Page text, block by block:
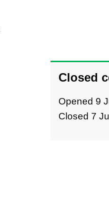
Closed
Opened 9
Closed 7